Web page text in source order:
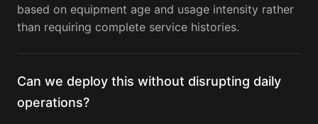
based on equipment age and usage intensity rather
than requiring complete service histories.
Can we deploy this without disrupting daily
operations?